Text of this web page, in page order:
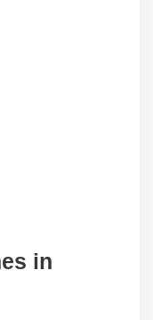
in